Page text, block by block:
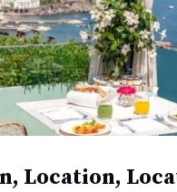
Location,